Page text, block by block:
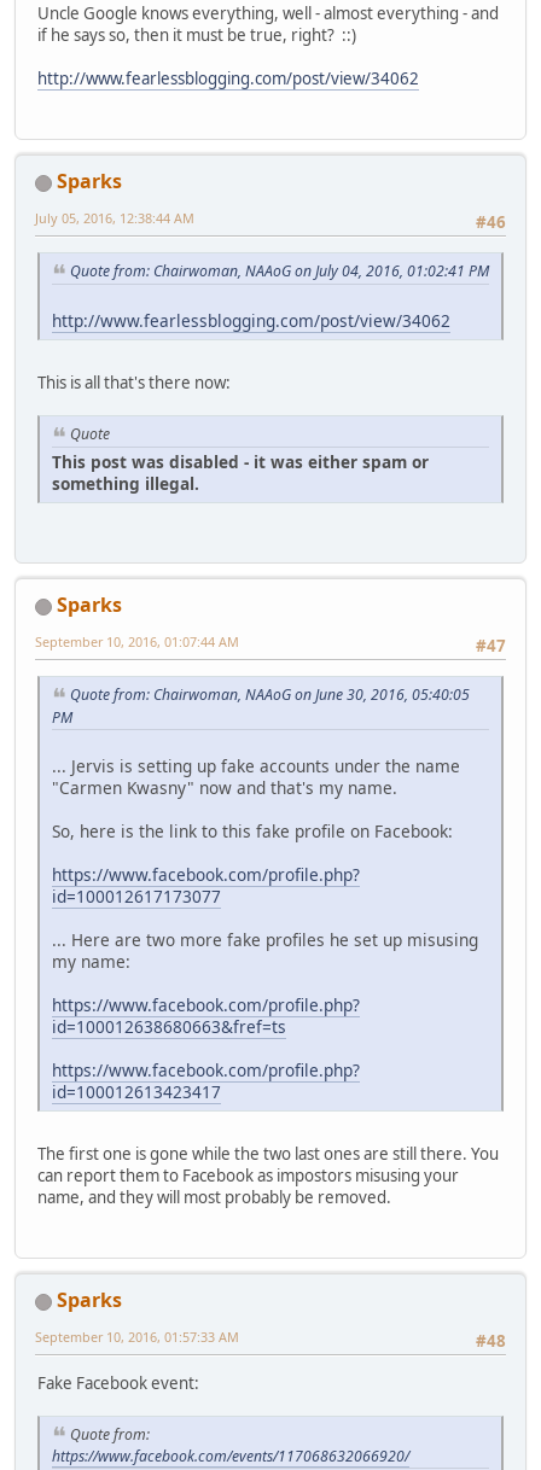
Uncle Google knows everything, well - almost everything - and
if he says so, then it must be true, right? ::)
http://www.fearlessblogging.com/post/view/34062
Sparks
#46
July 05, 2016, 12:38:44 AM
Quote from: Chairwoman, NAAoG on July 04, 2016, 01:02:41 PM
http://www.fearlessblogging.com/post/view/34062
This is all that's there now:
Quote
This post was disabled - it was either spam or
something illegal.
Sparks
#47
September 10, 2016, 01:07:44 AM
Quote from: Chairwoman, NAAoG on June 30, 2016, 05:40:05
PM
... Jervis is setting up fake accounts under the name
"Carmen Kwasny" now and that's my name.
So, here is the link to this fake profile on Facebook:
https://www.facebook.com/profile.php?
id=100012617173077
... Here are two more fake profiles he set up misusing
my name:
https://www.facebook.com/profile.php?
id=100012638680663&fref=ts
https://www.facebook.com/profile.php?
id=100012613423417
The first one is gone while the two last ones are still there. You
can report them to Facebook as impostors misusing your
name, and they will most probably be removed.
Sparks
#48
September 10, 2016, 01:57:33 AM
Fake Facebook event:
Quote from:
https://www.facebook.com/events/117068632066920/